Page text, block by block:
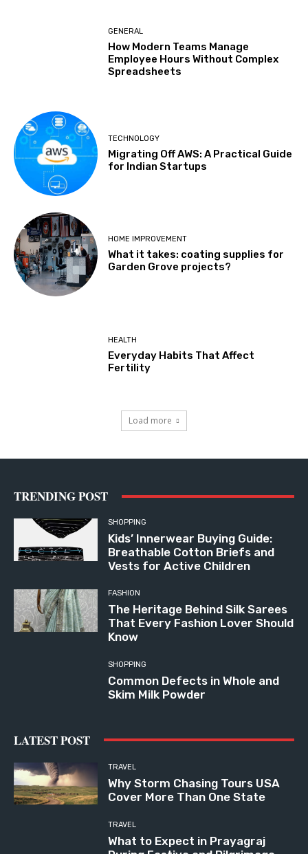
GENERAL
How Modern Teams Manage
Employee Hours Without Complex
Spreadsheets
TECHNOLOGY
Migrating Off AWS: A Practical Guide
for Indian Startups
HOME IMPROVEMENT
What it takes: coating supplies for
Garden Grove projects?
HEALTH
Everyday Habits That Affect
Fertility
Load more
TRENDING POST
SHOPPING
Kids’ Innerwear Buying Guide:
Breathable Cotton Briefs and
Vests for Active Children
FASHION
The Heritage Behind Silk Sarees
That Every Fashion Lover Should
Know
SHOPPING
Common Defects in Whole and
Skim Milk Powder
LATEST POST
TRAVEL
Why Storm Chasing Tours USA
Cover More Than One State
TRAVEL
What to Expect in Prayagraj